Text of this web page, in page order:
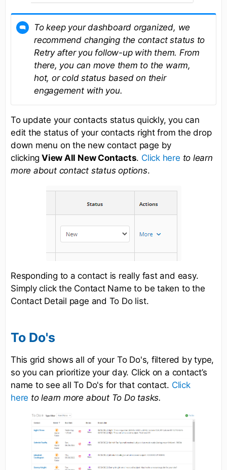
To keep your dashboard organized, we
recommend changing the contact status to
Retry after you follow-up with them. From
there, you can move them to the warm,
hot, or cold status based on their
engagement with you.
To update your contacts status quickly, you can
edit the status of your contacts right from the drop
down menu on the new contact page by
clicking View All New Contacts. Click here to learn
more about contact status options.
Responding to a contact is really fast and easy.
Simply click the Contact Name to be taken to the
Contact Detail page and To Do list.
To Do's
This grid shows all of your To Do's, filtered by type,
so you can prioritize your day. Click on a contact’s
name to see all To Do's for that contact. Click
here to learn more about To Do tasks.